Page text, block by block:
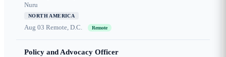
Nuru
NORTH AMERICA
Aug 03 Remote, D.C. Remote
Policy and Advocacy Officer